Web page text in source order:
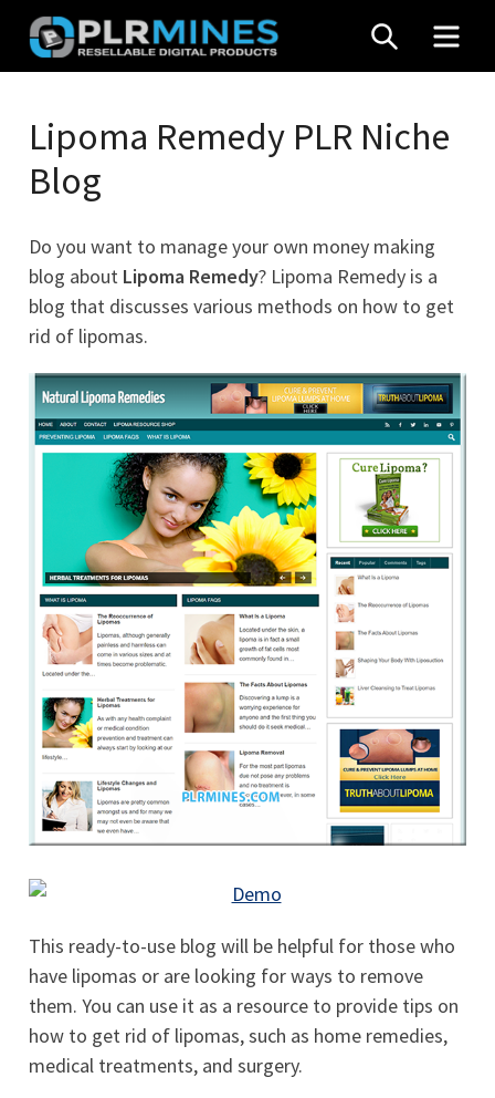
Skip
content
Mines
Stop
Source
Products
SEARCH
Lipoma Remedy PLR Niche
Blog
Do you want to manage your own money making
blog about Lipoma Remedy? Lipoma Remedy is a
blog that discusses various methods on how to get
rid of lipomas.
This ready-to-use blog will be helpful for those who
have lipomas or are looking for ways to remove
them. You can use it as a resource to provide tips on
how to get rid of lipomas, such as home remedies,
medical treatments, and surgery.